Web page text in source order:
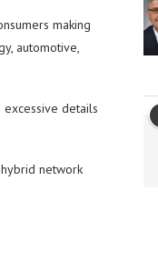
making
automotive,
details
network